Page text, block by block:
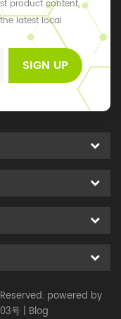
product content,
latest local
SIGN UP
powered by
号 | Blog